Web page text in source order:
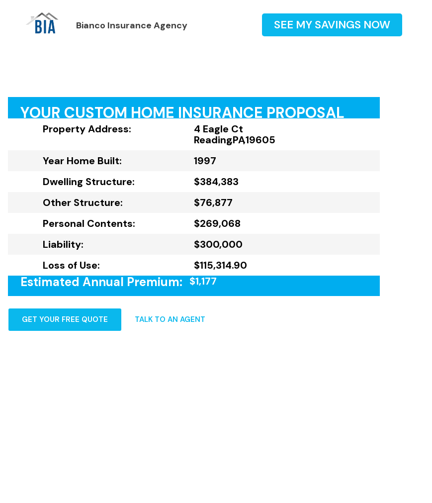
Bianco Insurance Agency SEE MY SAVINGS NOW
YOUR CUSTOM HOME INSURANCE PROPOSAL
Property Address:
4 Eagle Ct
Reading,PA,19605
Year Home Built:
1997
Dwelling Structure:
$384,383
Other Structure:
$76,877
Personal Contents:
$269,068
Liability:
$300,000
Loss of Use:
$115,314.90
Estimated Annual Premium: $1,177
GET YOUR FREE QUOTE TALK TO AN AGENT